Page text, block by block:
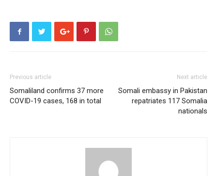
Previous article
Somaliland confirms 37 more
COVID-19 cases, 168 in total
Next article
Somali embassy in Pakistan
repatriates 117 Somalia
nationals